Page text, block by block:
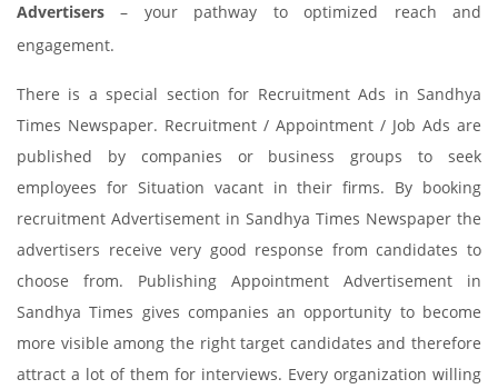
Advertisers – your pathway to optimized reach and
engagement.
There is a special section for Recruitment Ads in Sandhya
Times Newspaper. Recruitment / Appointment / Job Ads are
published by companies or business groups to seek
employees for Situation vacant in their firms. By booking
recruitment Advertisement in Sandhya Times Newspaper the
advertisers receive very good response from candidates to
choose from. Publishing Appointment Advertisement in
Sandhya Times gives companies an opportunity to become
more visible among the right target candidates and therefore
attract a lot of them for interviews. Every organization willing